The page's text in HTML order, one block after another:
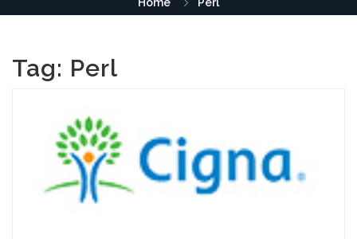
Tag: Perl